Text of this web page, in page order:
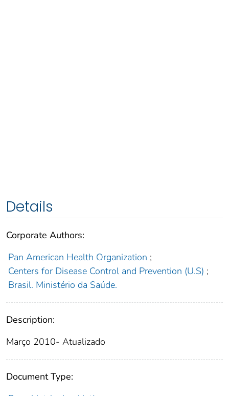
Details
Corporate Authors:
Pan American Health Organization ;
Centers for Disease Control and Prevention (U.S) ;
Brasil. Ministério da Saúde.
Description:
Março 2010- Atualizado
Document Type: